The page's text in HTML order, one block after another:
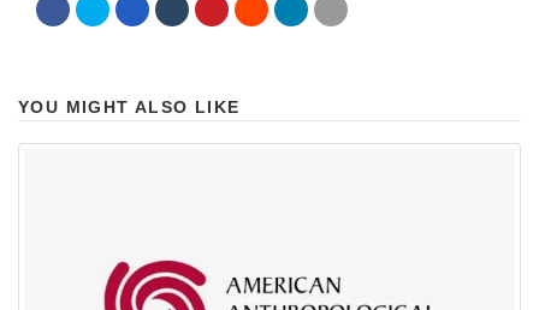
YOU MIGHT ALSO LIKE